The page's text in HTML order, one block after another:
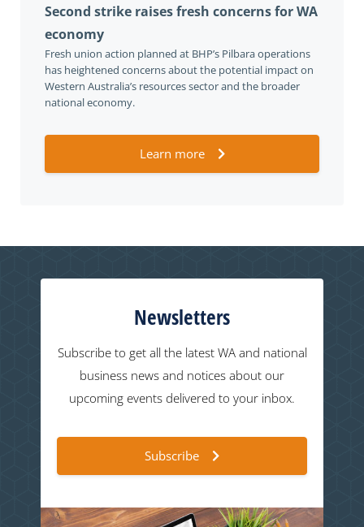
Second strike raises fresh concerns for WA
economy
Fresh union action planned at BHP’s Pilbara operations
has heightened concerns about the potential impact on
Western Australia’s resources sector and the broader
national economy.
Learn more
Newsletters
Subscribe to get all the latest WA and national
business news and notices about our
upcoming events delivered to your inbox.
Subscribe